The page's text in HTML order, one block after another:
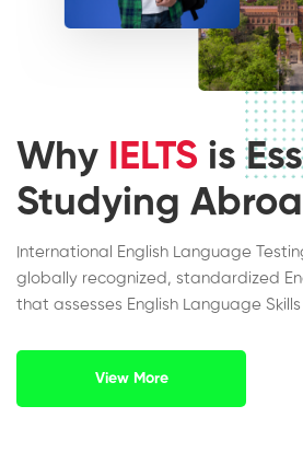
Why IELTS is
Studying
International English Language
globally recognized, standardized
that assesses English Language Skills
View More